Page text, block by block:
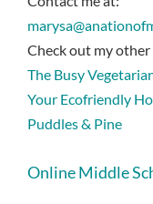
Check out my other
The Busy
Your Ecofriendly
Puddles & Pine
Online Middle